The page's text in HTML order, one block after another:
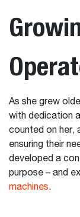
As she grew
with dedication
counted on her,
ensuring their
developed a
purpose – and
machines.